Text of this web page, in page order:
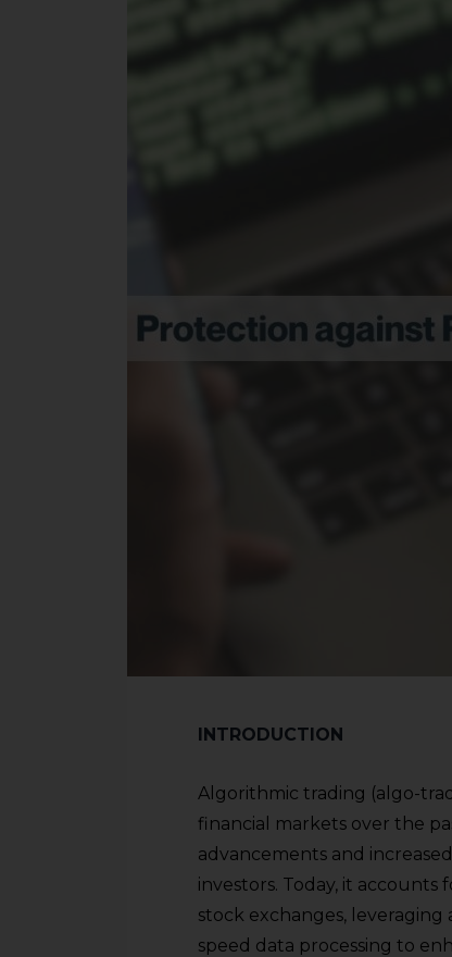
INTRODUCTION
Algorithmic trading (algo-
financial markets over the
advancements and
investors. Today, it accounts
stock exchanges,
speed data processing to